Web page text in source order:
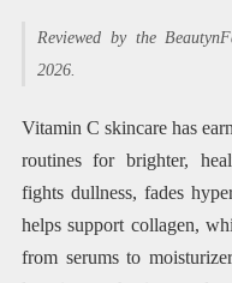
Reviewed by the
2026.
Vitamin C skincare has
routines for brighter,
fights dullness, fades
helps support collagen,
from serums to